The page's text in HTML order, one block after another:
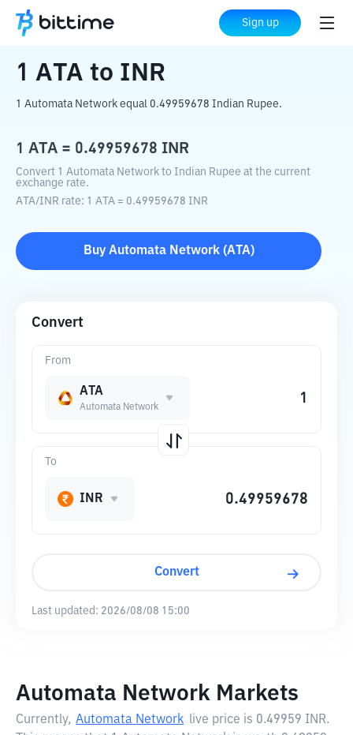
Sign up
Home Crypto Converter INR
1 ATA to INR
1 Automata Network equal 0.49959678 Indian Rupee.
1 ATA = 0.49959678 INR
Convert 1 Automata Network to Indian Rupee at the current
exchange rate.
ATA/INR rate: 1 ATA = 0.49959678 INR
Buy Automata Network(ATA)
Convert
From
ATA
Automata Network
To
INR
Convert
Last updated: 2026/08/08 15:00
Automata Network Markets
Currently, Automata Network live price is 0.49959 INR.